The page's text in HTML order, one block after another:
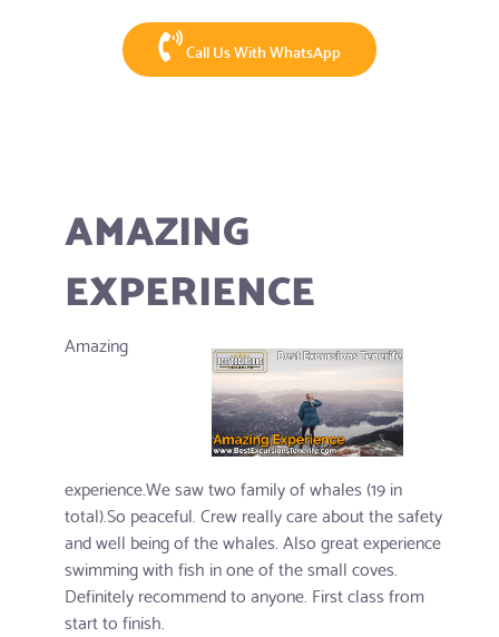
Call Us With WhatsApp
AMAZING
EXPERIENCE
Amazing
experience.We saw two family of whales (19 in
total).So peaceful. Crew really care about the safety
and well being of the whales. Also great experience
swimming with fish in one of the small coves.
Definitely recommend to anyone. First class from
start to finish.